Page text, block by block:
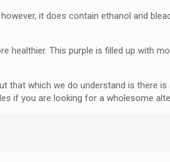
it does contain ethanol and
healthier. This purple is filled up with
that which we do understand is there
if you are looking for a wholesome